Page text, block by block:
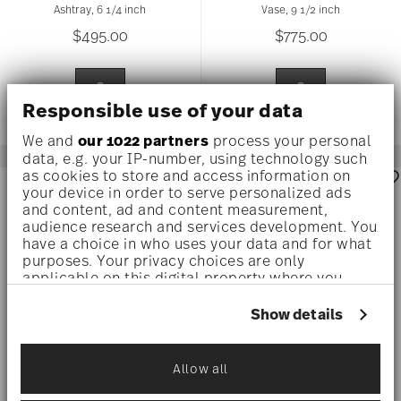
Responsible use of your data
We and our 1022 partners process your personal
data, e.g. your IP-number, using technology such
as cookies to store and access information on
your device in order to serve personalized ads
and content, ad and content measurement,
audience research and services development. You
have a choice in who uses your data and for what
purposes. Your privacy choices are only
applicable on this digital property where you
withdraw your consent any time from the Cookie
icon.
If you allow, we would also like to:
Show details
Allow all
Ashtray, 6 1/4 inch
$495.00
Vase, 9 1/2 inch
$775.00
MULTICOLOUR
MULTICOLOUR